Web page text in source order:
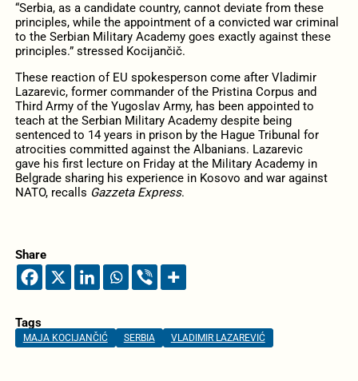
“Serbia, as a candidate country, cannot deviate from these
principles, while the appointment of a convicted war criminal
to the Serbian Military Academy goes exactly against these
principles.” stressed Kocijančič.
These reaction of EU spokesperson come after Vladimir
Lazarevic, former commander of the Pristina Corpus and
Third Army of the Yugoslav Army, has been appointed to
teach at the Serbian Military Academy despite being
sentenced to 14 years in prison by the Hague Tribunal for
atrocities committed against the Albanians. Lazarevic
gave his first lecture on Friday at the Military Academy in
Belgrade sharing his experience in Kosovo and war against
NATO, recalls Gazzeta Express.
Share
Tags
MAJA KOCIJANČIĆ SERBIA VLADIMIR LAZAREVIĆ